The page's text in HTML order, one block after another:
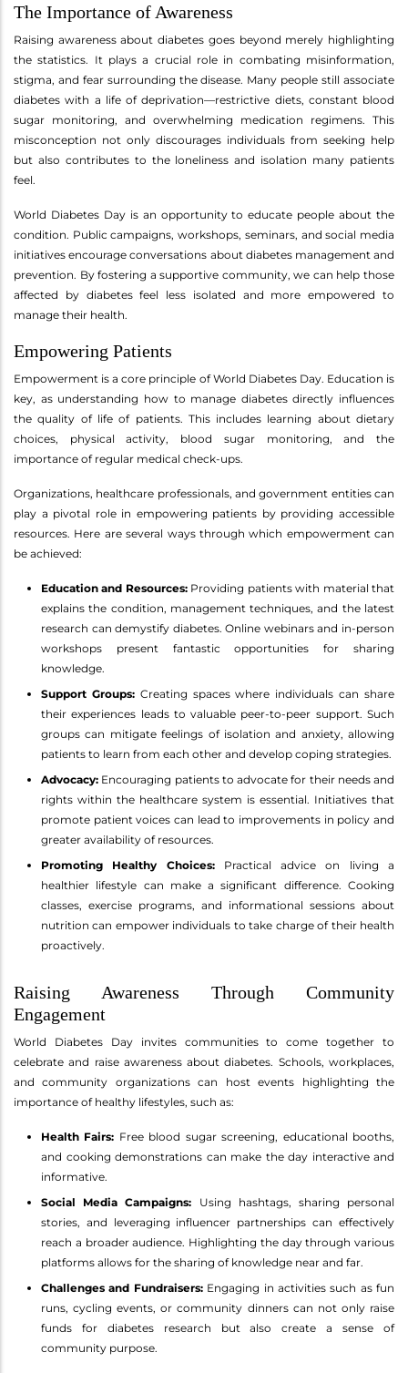
The Importance of Awareness
Raising awareness about diabetes goes beyond merely highlighting
the statistics. It plays a crucial role in combating misinformation,
stigma, and fear surrounding the disease. Many people still associate
diabetes with a life of deprivation—restrictive diets, constant blood
sugar monitoring, and overwhelming medication regimens. This
misconception not only discourages individuals from seeking help
but also contributes to the loneliness and isolation many patients
feel.
World Diabetes Day is an opportunity to educate people about the
condition. Public campaigns, workshops, seminars, and social media
initiatives encourage conversations about diabetes management and
prevention. By fostering a supportive community, we can help those
affected by diabetes feel less isolated and more empowered to
manage their health.
Empowering Patients
Empowerment is a core principle of World Diabetes Day. Education is
key, as understanding how to manage diabetes directly influences
the quality of life of patients. This includes learning about dietary
choices, physical activity, blood sugar monitoring, and the
importance of regular medical check-ups.
Organizations, healthcare professionals, and government entities can
play a pivotal role in empowering patients by providing accessible
resources. Here are several ways through which empowerment can
be achieved:
Education and Resources:Providing patients with material that
explains the condition, management techniques, and the latest
research can demystify diabetes. Online webinars and in-person
workshops present fantastic opportunities for sharing
knowledge.
Support Groups:Creating spaces where individuals can share
their experiences leads to valuable peer-to-peer support. Such
groups can mitigate feelings of isolation and anxiety, allowing
patients to learn from each other and develop coping strategies.
Advocacy: Encouraging patients to advocate for their needs and
rights within the healthcare system is essential. Initiatives that
promote patient voices can lead to improvements in policy and
greater availability of resources.
Promoting Healthy Choices:Practical advice on living a
healthier lifestyle can make a significant difference. Cooking
classes, exercise programs, and informational sessions about
nutrition can empower individuals to take charge of their health
proactively.
Raising Awareness Through Community
Engagement
World Diabetes Day invites communities to come together to
celebrate and raise awareness about diabetes. Schools, workplaces,
and community organizations can host events highlighting the
importance of healthy lifestyles, such as:
Health Fairs: Free blood sugar screening, educational booths,
and cooking demonstrations can make the day interactive and
informative.
Social Media Campaigns: Using hashtags, sharing personal
stories, and leveraging influencer partnerships can effectively
reach a broader audience. Highlighting the day through various
platforms allows for the sharing of knowledge near and far.
Challenges and Fundraisers:Engaging in activities such as fun
runs, cycling events, or community dinners can not only raise
funds for diabetes research but also create a sense of
community purpose.